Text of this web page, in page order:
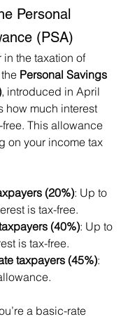
Personal
(PSA)
the taxation of
Personal Savings
, introduced in April
how much interest
This allowance
on your income tax
(20%): Up to
is tax-free.
(40%): Up to
is tax-free.
taxpayers (45%):
a basic-rate